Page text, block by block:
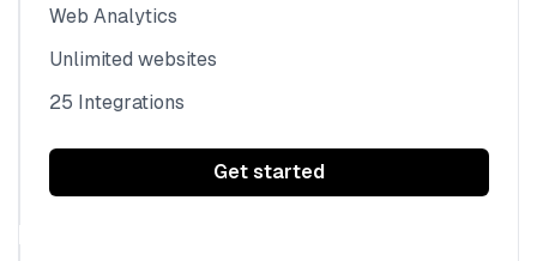
Web Analytics
Unlimited websites
25 Integrations
Get started